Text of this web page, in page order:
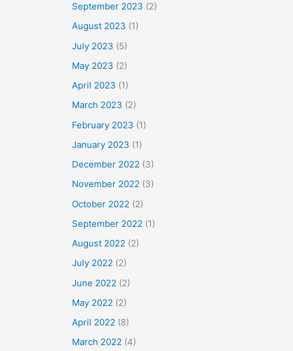
September 2023 (2)
August 2023 (1)
July 2023 (5)
May 2023 (2)
April 2023 (1)
March 2023 (2)
February 2023 (1)
January 2023 (1)
December 2022 (3)
November 2022 (3)
October 2022 (2)
September 2022 (1)
August 2022 (2)
July 2022 (2)
June 2022 (2)
May 2022 (2)
April 2022 (8)
March 2022 (4)